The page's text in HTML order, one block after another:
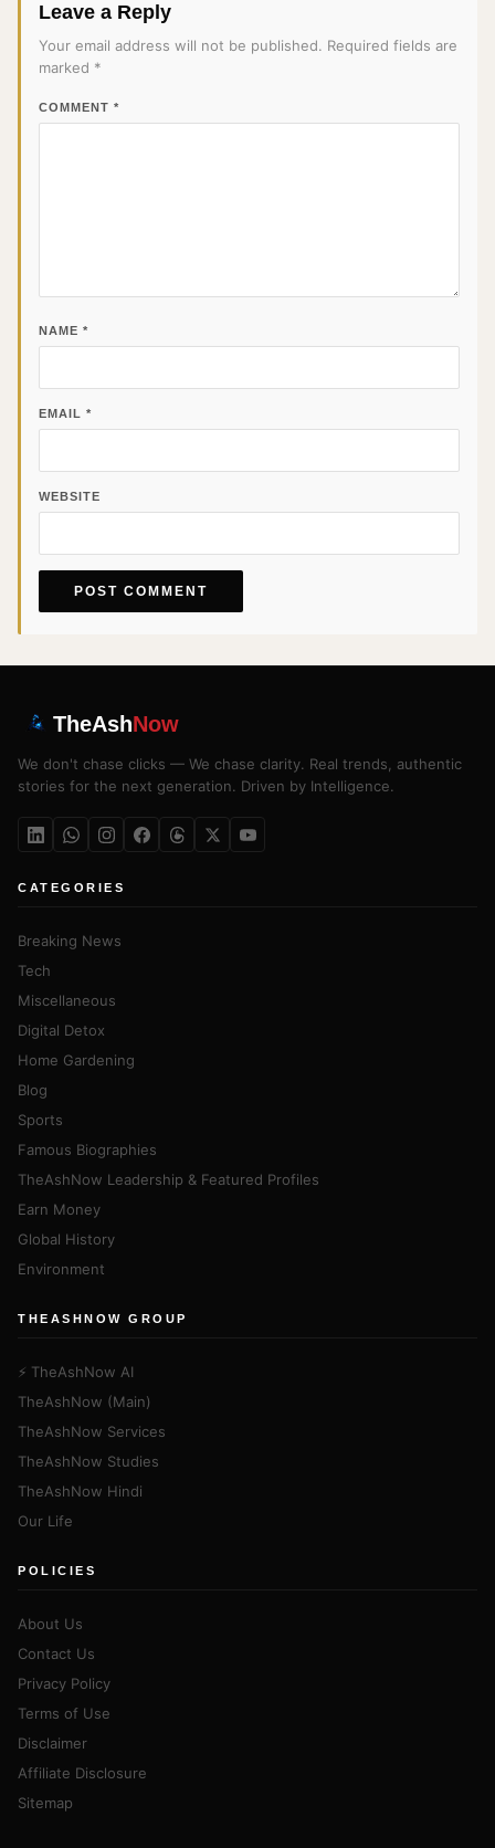
Leave a Reply
Your email address will not be published. Required fields are
marked *
COMMENT *
NAME *
EMAIL *
WEBSITE
TheAshNow
We don't chase clicks — We chase clarity. Real trends, authentic
stories for the next generation. Driven by Intelligence.
CATEGORIES
Breaking News
Tech
Miscellaneous
Digital Detox
Home Gardening
Blog
Sports
Famous Biographies
TheAshNow Leadership & Featured Profiles
Earn Money
Global History
Environment
THEASHNOW GROUP
⚡ TheAshNow AI
TheAshNow (Main)
TheAshNow Services
TheAshNow Studies
TheAshNow Hindi
Our Life
POLICIES
About Us
Contact Us
Privacy Policy
Terms of Use
Disclaimer
Affiliate Disclosure
Sitemap